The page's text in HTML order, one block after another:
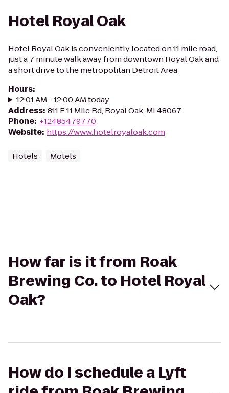
Hotel Royal Oak
Hotel Royal Oak is conveniently located on 11 mile road,
just a 7 minute walk away from downtown Royal Oak and
a short drive to the metropolitan Detroit Area
Hours:
12:01 AM - 12:00 AM today
Address: 811 E 11 Mile Rd, Royal Oak, MI 48067
Phone: +12485479770
Website: https://www.hotelroyaloak.com
Hotels Motels
How far is it from Roak
Brewing Co. to Hotel Royal
Oak?
How do I schedule a Lyft